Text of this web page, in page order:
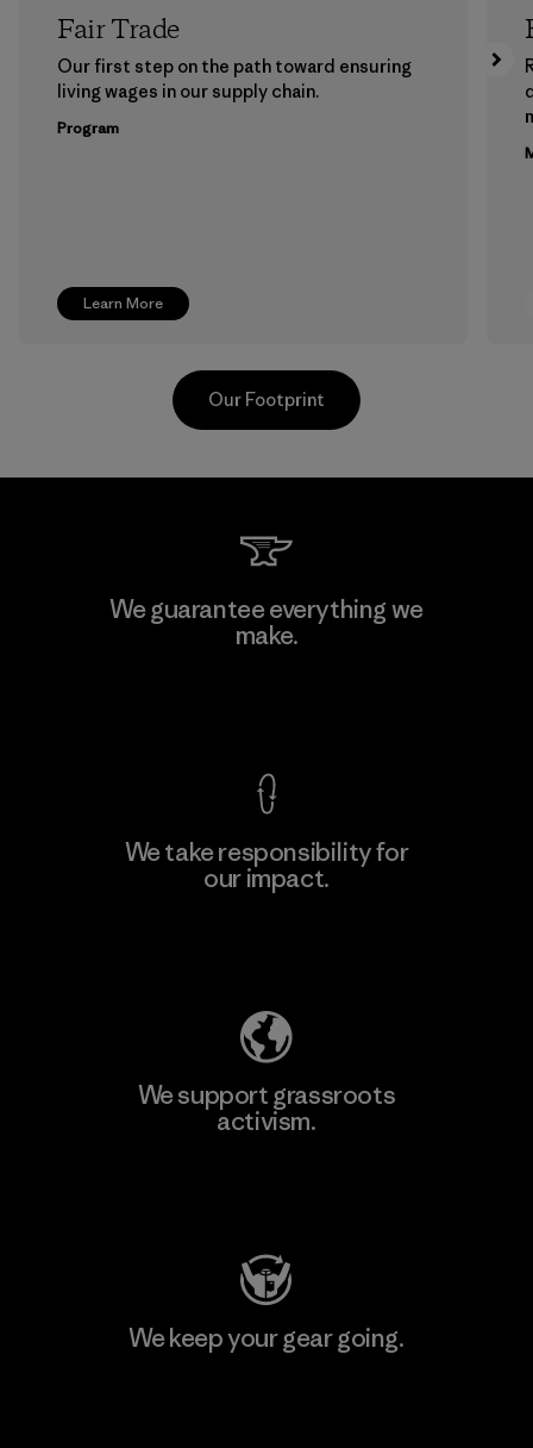
Learn More
Fair Trade
Our first step on the path toward ensuring
living wages in our supply chain.
Program
Li Peng Enterprise Co., Ltd.
Our Footprint
We guarantee everything we
make.
We take responsibility for
our impact.
We support grassroots
activism.
We keep your gear going.